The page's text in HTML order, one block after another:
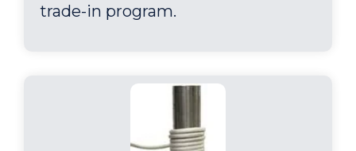
trade-in program.